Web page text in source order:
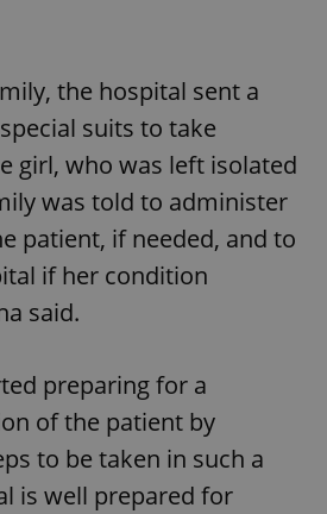
the hospital sent a
suits to take
girl, who was left isolated
was told to administer
patient, if needed, and to
if her condition
said.
preparing for a
of the patient by
to be taken in such a
is well prepared for